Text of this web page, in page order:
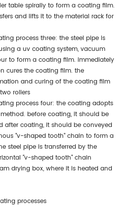
table spirally to form a coating film.
and lifts it to the material rack for
process three: the steel pipe is
a uv coating system, vacuum
to form a coating film. immediately
cures the coating film. the
and curing of the coating film
rollers
process four: the coating adopts
before coating, it should be
after coating, it should be conveyed
"v-shaped tooth" chain to form a
steel pipe is transferred by the
"v-shaped tooth" chain
drying box, where it is heated and
processes